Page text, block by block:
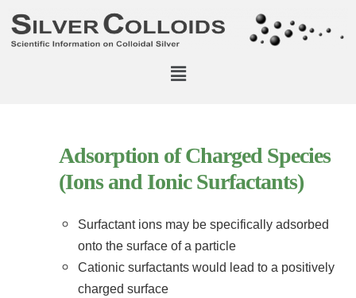
Adsorption of Charged Species
(Ions and Ionic Surfactants)
Surfactant ions may be specifically adsorbed
onto the surface of a particle
Cationic surfactants would lead to a positively
charged surface